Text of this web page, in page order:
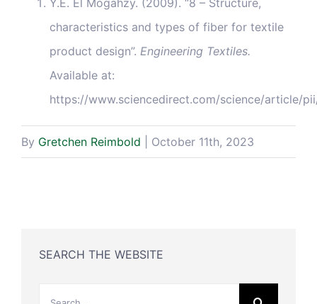
characteristics and types of fiber for textile
product design”. Engineering Textiles.
Available at:
https://www.sciencedirect.com/science/article/
By Gretchen Reimbold October 11th, 2023
SEARCH THE WEBSITE